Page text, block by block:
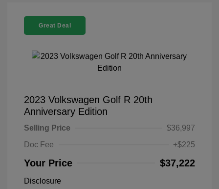
Great Deal
2023 Volkswagen Golf R 20th
Anniversary Edition
Selling Price
$36,997
Doc Fee
+$225
Your Price $37,222
Disclosure